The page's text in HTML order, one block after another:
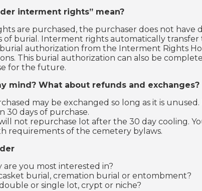
interment rights” mean?
are purchased, the purchaser does not have
of burial. Interment rights automatically
authorization from the Interment Rights
This burial authorization can also be
for the future.
mind? What about refunds and exchanges?
may be exchanged so long as it is
30 days of purchase.
not repurchase lot after the 30 day cooling.
requirements of the cemetery bylaws.
you most interested in?
burial, cremation burial or entombment?
or single lot, crypt or niche?